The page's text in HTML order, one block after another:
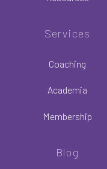
Services
Coaching
Academia
Membership
Blog